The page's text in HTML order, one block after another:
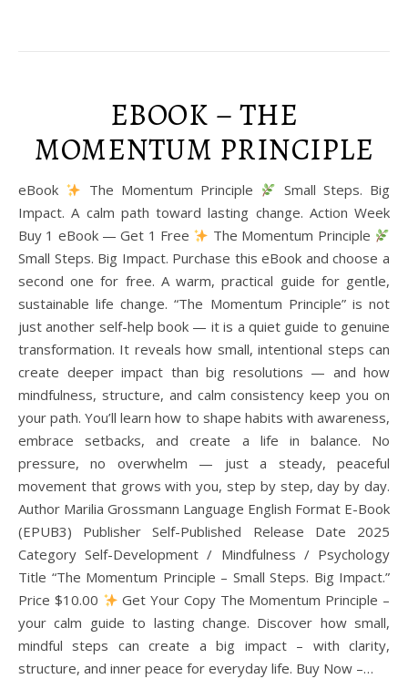
EBOOK – THE
MOMENTUM PRINCIPLE
eBook The Momentum Principle
Small Steps. Big
Impact. A calm path toward lasting change. Action Week
Buy 1 eBook — Get 1 Free
The Momentum Principle
Small Steps. Big Impact. Purchase this eBook and choose a
second one for free. A warm, practical guide for gentle,
sustainable life change. “The Momentum Principle” is not
just another self-help book — it is a quiet guide to genuine
transformation. It reveals how small, intentional steps can
create deeper impact than big resolutions — and how
mindfulness, structure, and calm consistency keep you on
your path. You’ll learn how to shape habits with awareness,
embrace setbacks, and create a life in balance. No
pressure, no overwhelm — just a steady, peaceful
movement that grows with you, step by step, day by day.
Author Marilia Grossmann Language English Format E-Book
(EPUB3) Publisher Self-Published Release Date 2025
Category Self-Development / Mindfulness / Psychology
Title “The Momentum Principle – Small Steps. Big Impact.”
Price $10.00
Get Your Copy The Momentum Principle –
your calm guide to lasting change. Discover how small,
mindful steps can create a big impact – with clarity,
structure, and inner peace for everyday life. Buy Now –…